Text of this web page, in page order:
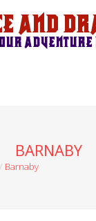
and
adventure
BARNABY
Barnaby